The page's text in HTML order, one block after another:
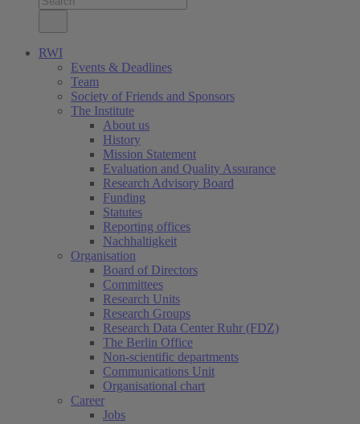
RWI
Events & Deadlines
Team
Society of Friends and Sponsors
The Institute
About us
History
Mission Statement
Evaluation and Quality Assurance
Research Advisory Board
Funding
Statutes
Reporting offices
Nachhaltigkeit
Organisation
Board of Directors
Committees
Research Units
Research Groups
Research Data Center Ruhr (FDZ)
The Berlin Office
Non-scientific departments
Communications Unit
Organisational chart
Career
Jobs